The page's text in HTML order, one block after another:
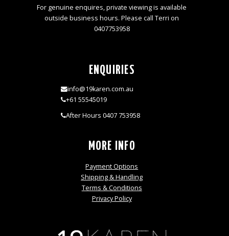
For genuine enquires, private viewing is available
outside business hours. Please call Terri on
0407753958
ENQUIRIES
info@19karen.com.au
+61 55545019
After Hours 0407 753958
MORE INFO
Payment Options
Shipping & Handling
Terms & Conditions
Privacy Policy